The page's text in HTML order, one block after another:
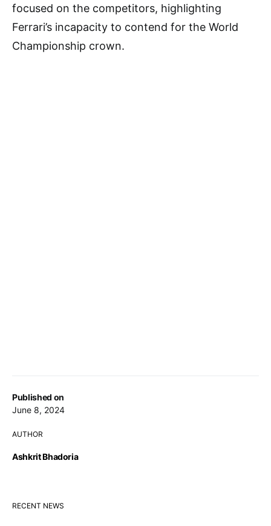
Published on
June 8, 2024
AUTHOR
Ashkrit Bhadoria
focused on the competitors, highlighting
Ferrari’s incapacity to contend for the World
Championship crown.
RECENT NEWS